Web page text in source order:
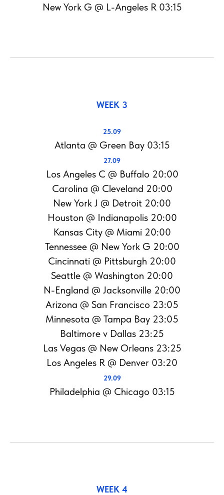
New York G @ L-Angeles R 03:15
WEEK 3
25.09
Atlanta @ Green Bay 03:15
27.09
Los Angeles C @ Buffalo 20:00
Carolina @ Cleveland 20:00
New York J @ Detroit 20:00
Houston @ Indianapolis 20:00
Kansas City @ Miami 20:00
Tennessee @ New York G 20:00
Cincinnati @ Pittsburgh 20:00
Seattle @ Washington 20:00
N-England @ Jacksonville 20:00
Arizona @ San Francisco 23:05
Minnesota @ Tampa Bay 23:05
Baltimore v Dallas 23:25
Las Vegas @ New Orleans 23:25
Los Angeles R @ Denver 03:20
29.09
Philadelphia @ Chicago 03:15
WEEK 4